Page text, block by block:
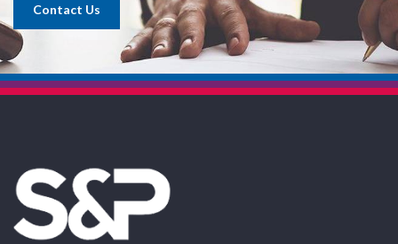
Contact Us